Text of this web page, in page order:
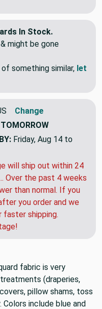
In Stock.
might be gone
something similar, let
Change
TOMORROW
Friday, Aug 14 to
will ship out within 24
Over the past 4 weeks
than normal. If you
you order and we
shipping.
fabric is very
(draperies,
pillow shams, toss
include blue and